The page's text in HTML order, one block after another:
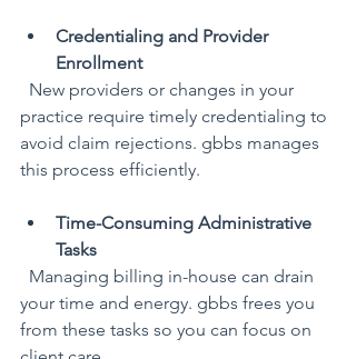
Credentialing and Provider
Enrollment
practice require timely credentialing to
avoid claim rejections. gbbs manages
this process efficiently.
Time-Consuming Administrative
Tasks
your time and energy. gbbs frees you
from these tasks so you can focus on